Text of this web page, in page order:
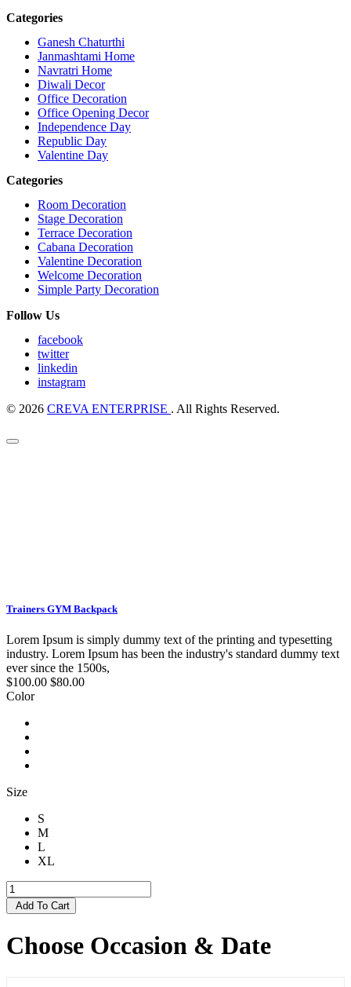
Categories
Ganesh Chaturthi
Janmashtami Home
Navratri Home
Diwali Decor
Office Decoration
Office Opening Decor
Independence Day
Republic Day
Valentine Day
Categories
Room Decoration
Stage Decoration
Terrace Decoration
Cabana Decoration
Valentine Decoration
Welcome Decoration
Simple Party Decoration
Follow Us
facebook
twitter
linkedin
instagram
© 2026 CREVA ENTERPRISE . All Rights Reserved.
Trainers GYM Backpack
Lorem Ipsum is simply dummy text of the printing and typesetting
industry. Lorem Ipsum has been the industry's standard dummy text
ever since the 1500s,
$100.00 $80.00
Color
Size
S
M
L
XL
Add To Cart
Choose Occasion & Date